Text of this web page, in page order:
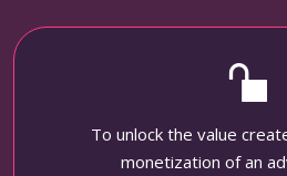
To unlock the value
monetization of an